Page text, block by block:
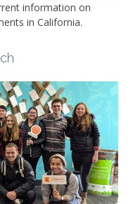
information on
in California.